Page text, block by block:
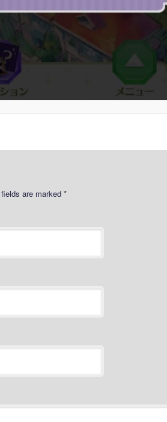
are marked *